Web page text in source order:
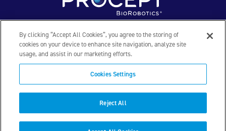
Facebook
TwitterYouTubeInstagram
© 2026 PROCEPT BioRobotics Corporation. All rights
reserved. AQUABLATION, AquaBeam, HYDROS, FirstAssist AI,
PROCEPT BioRobotics, and the PROCEPT BioRobotics logo
are trademarks and/or registered trademarks of PROCEPT
BioRobotics Corporation in the U.S. and other countries and
regions. ML0559.D
By clicking “Accept All Cookies”, you agree to the storing of
cookies on your device to enhance site navigation, analyze site
usage, and assist in our marketing efforts.
Cookies Settings
Reject All